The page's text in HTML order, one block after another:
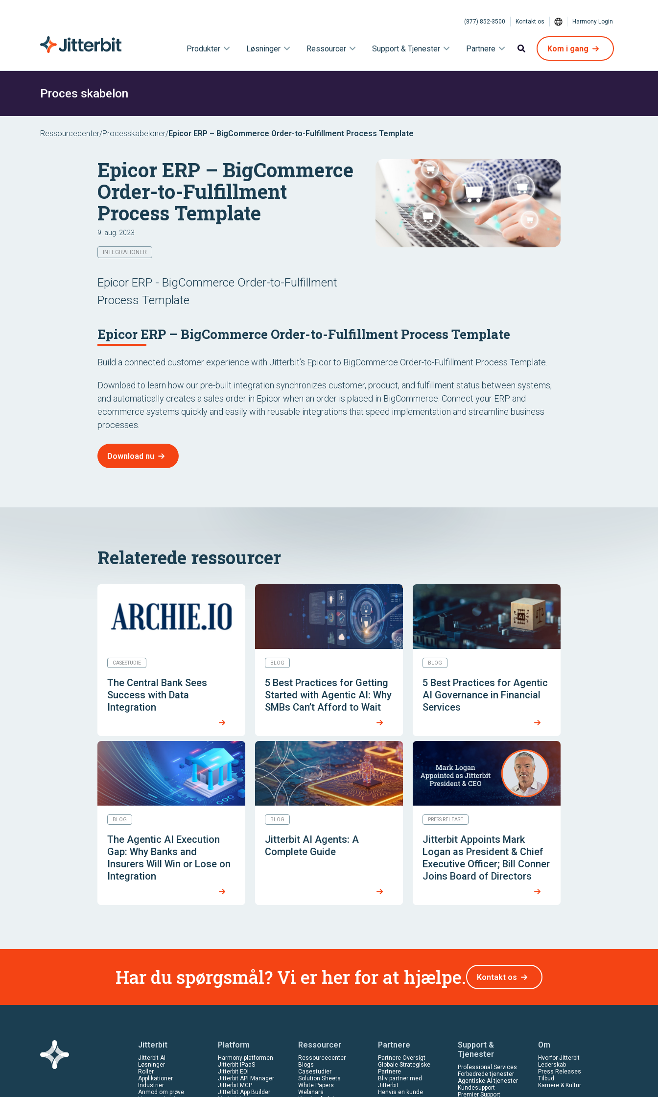
(877) 852-3500 Kontakt os Harmony Login
Produkter Løsninger Ressourcer Support & Tjenester Partnere Kom i gang
Proces skabelon
Ressourcecenter/Processkabeloner/Epicor ERP – BigCommerce Order-to-Fulfillment Process Template
Epicor ERP – BigCommerce
Order-to-Fulfillment
Process Template
9. aug. 2023
INTEGRATIONER
Epicor ERP - BigCommerce Order-to-Fulfillment
Process Template
Epicor ERP – BigCommerce Order-to-Fulfillment Process Template
Build a connected customer experience with Jitterbit’s Epicor to BigCommerce Order-to-Fulfillment Process Template.
Download to learn how our pre-built integration synchronizes customer, product, and fulfillment status between systems,
and automatically creates a sales order in Epicor when an order is placed in BigCommerce. Connect your ERP and
ecommerce systems quickly and easily with reusable integrations that speed implementation and streamline business
processes.
Download nu
Relaterede ressourcer
CASESTUDIE
The Central Bank Sees
Success with Data
Integration
BLOG
5 Best Practices for Getting
Started with Agentic AI: Why
SMBs Can’t Afford to Wait
BLOG
5 Best Practices for Agentic
AI Governance in Financial
Services
BLOG
The Agentic AI Execution
Gap: Why Banks and
Insurers Will Win or Lose on
Integration
BLOG
Jitterbit AI Agents: A
Complete Guide
PRESS RELEASE
Jitterbit Appoints Mark
Logan as President & Chief
Executive Officer; Bill Conner
Joins Board of Directors
Har du spørgsmål? Vi er her for at hjælpe. Kontakt os
Jitterbit
Jitterbit AI
Løsninger
Roller
Applikationer
Industrier
Anmod om prøve
Platform
Harmony-platformen
Jitterbit iPaaS
Jitterbit EDI
Jitterbit API Manager
Jitterbit MCP
Jitterbit App Builder
Ressourcer
Ressourcecenter
Blogs
Casestudier
Solution Sheets
White Papers
Webinars
Partnere
Partnere Oversigt
Globale Strategiske
Partnere
Bliv partner med
Jitterbit
Henvis en kunde
Support &
Tjenester
Professional Services
Forbedrede tjenester
Agentiske AI-tjenester
Kundesupport
Premier Support
Om
Hvorfor Jitterbit
Lederskab
Press Releases
Tilbud
Karriere & Kultur